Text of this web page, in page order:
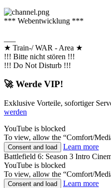
*** Webentwicklung ***
★ Train-/ WAR - Area ★
!!! Bitte nicht stören !!!
!!! Do Not Disturb !!!
🚀 Werde VIP!
Exklusive Vorteile, sofortiger
werden
YouTube is blocked
To view, allow the “Comfort/
Consent and load
Learn more
Battlefield 6: Season 3 Intro
YouTube is blocked
To view, allow the “Comfort/
Consent and load
Learn more